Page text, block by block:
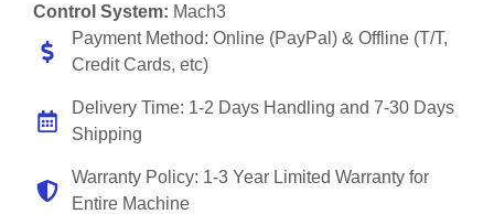
Control System: Mach3
Payment Method: Online (PayPal) & Offline (T/T,
Credit Cards, etc)
Delivery Time: 1-2 Days Handling and 7-30 Days
Shipping
Warranty Policy: 1-3 Year Limited Warranty for
Entire Machine